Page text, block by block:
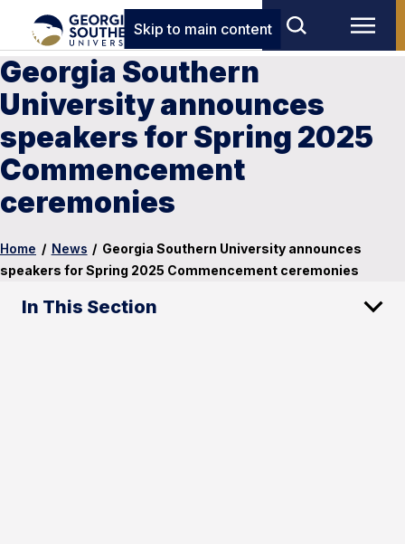
Skip to main content
Georgia Southern
University announces
speakers for Spring 2025
Commencement
ceremonies
Home / News / Georgia Southern University announces
speakers for Spring 2025 Commencement ceremonies
In This Section